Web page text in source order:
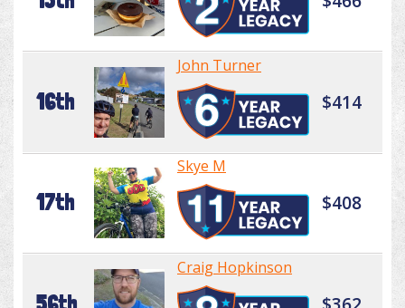
16th
John Turner
$414
17th
Skye M
$408
Craig Hopkinson